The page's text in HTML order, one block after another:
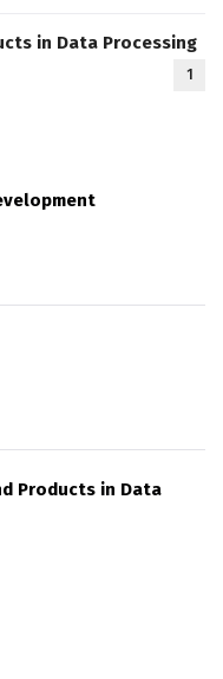
in Data Processing
1
Products in Data